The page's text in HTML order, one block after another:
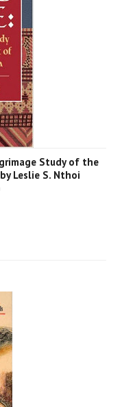
Study of the
Leslie S. Nthoi